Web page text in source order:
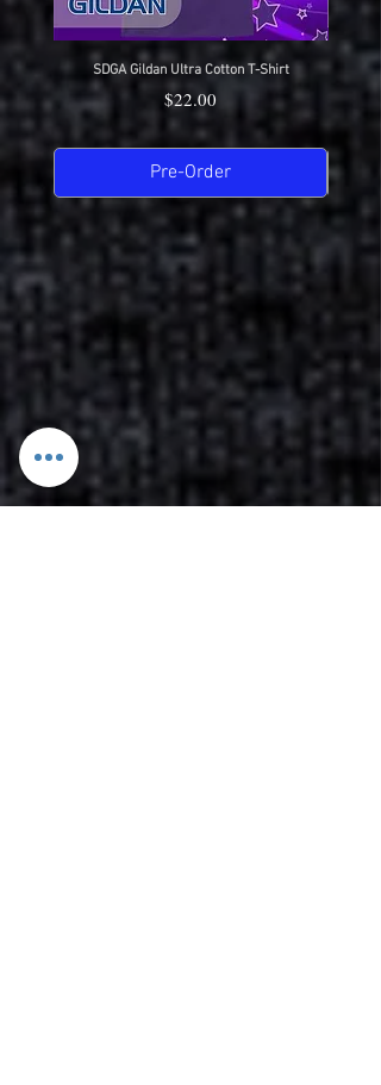
SDGA Gildan Ultra Cotton T-Shirt
Price
$22.00
Pre-Order